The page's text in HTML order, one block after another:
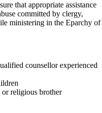
that appropriate assistance
committed by clergy,
ministering in the Eparchy of
counsellor experienced
or religious brother